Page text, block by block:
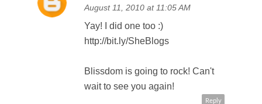
August 11, 2010 at 11:05 AM
Yay! I did one too :)
http://bit.ly/SheBlogs
Blissdom is going to rock! Can't
wait to see you again!
Reply